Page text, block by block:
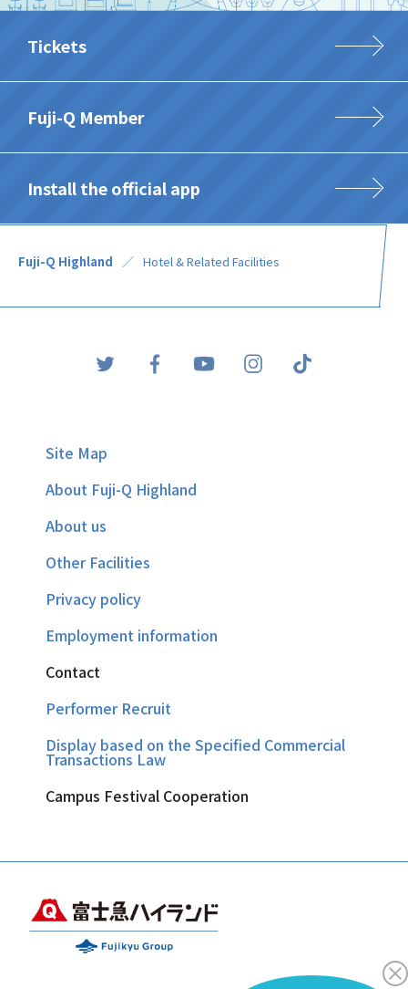
Tickets
Fuji-Q Member
Install the official app
Fuji-Q Highland Hotel & Related Facilities
Site Map
About Fuji-Q Highland
About us
Other Facilities
Privacy policy
Employment information
Contact
Performer Recruit
Display based on the Specified Commercial
Transactions Law
Campus Festival Cooperation